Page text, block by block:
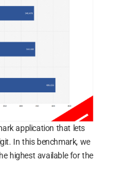
application that lets
In this benchmark, we
highest available for the